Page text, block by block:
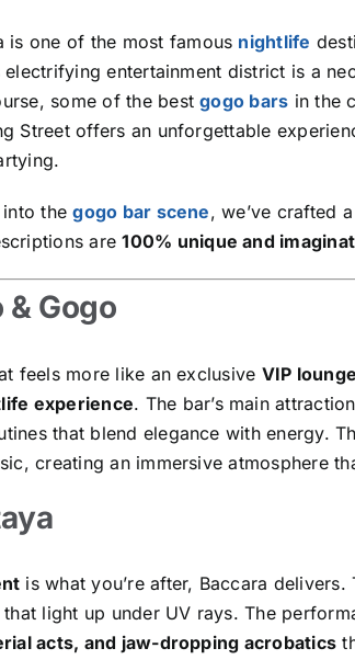
is one of the most famous nightlife
electrifying entertainment district is a
some of the bestgogo bars in the
Street offers an unforgettable
into thegogo bar scene, we’ve crafted
are100% unique and
Gogo
feels more like an exclusive VIP lounge
experience. The bar’s main
that blend elegance with energy.
creating an immersive atmosphere
is what you’re after, Baccara delivers.
light up under UV rays. The
acts, and jaw-dropping acrobatics